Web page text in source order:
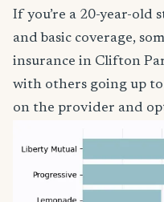
If you’re a 20-year-old
and basic coverage,
insurance in Clifton
with others going up
on the provider and